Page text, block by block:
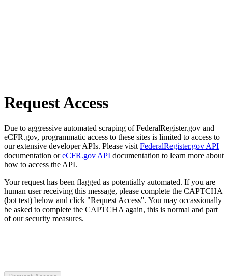
Request Access
Due to aggressive automated scraping of FederalRegister.gov and
eCFR.gov, programmatic access to these sites is limited to access to
our extensive developer APIs. Please visit FederalRegister.gov API
documentation oreCFR.gov API documentation to learn more about
how to access the API.
Your request has been flagged as potentially automated. If you are
human user receiving this message, please complete the CAPTCHA
(bot test) below and click "Request Access". You may occassionally
be asked to complete the CAPTCHA again, this is normal and part
of our security measures.